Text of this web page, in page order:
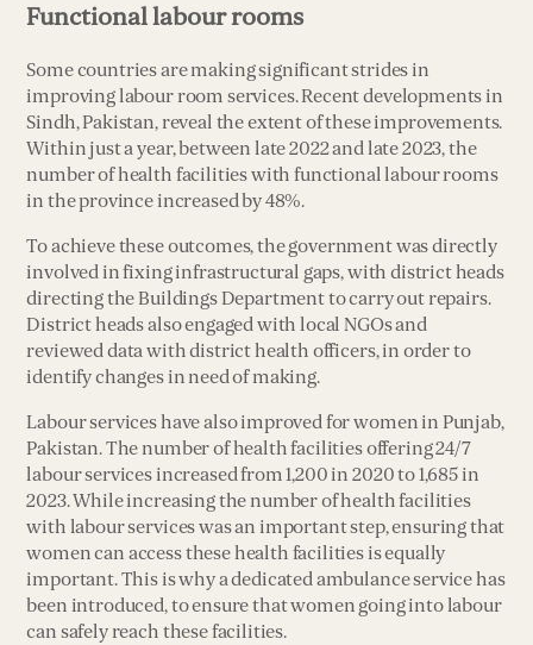
Functional labour rooms
Some countries are making significant strides in
improving labour room services. Recent developments in
Sindh, Pakistan, reveal the extent of these improvements.
Within just a year, between late 2022 and late 2023, the
number of health facilities with functional labour rooms
in the province increased by 48%.
To achieve these outcomes, the government was directly
involved in fixing infrastructural gaps, with district heads
directing the Buildings Department to carry out repairs.
District heads also engaged with local NGOs and
reviewed data with district health officers, in order to
identify changes in need of making.
Labour services have also improved for women in Punjab,
Pakistan. The number of health facilities offering 24/7
labour services increased from 1,200 in 2020 to 1,685 in
2023. While increasing the number of health facilities
with labour services was an important step, ensuring that
women can access these health facilities is equally
important. This is why a dedicated ambulance service has
been introduced, to ensure that women going into labour
can safely reach these facilities.